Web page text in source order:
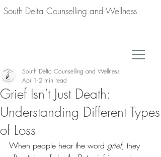
South Delta Counselling and Wellness
Grief Isn’t Just Death:
Understanding Different Types
of Loss
South Delta Counselling and Wellness
Apr 1 2 min read
When people hear the word grief, they